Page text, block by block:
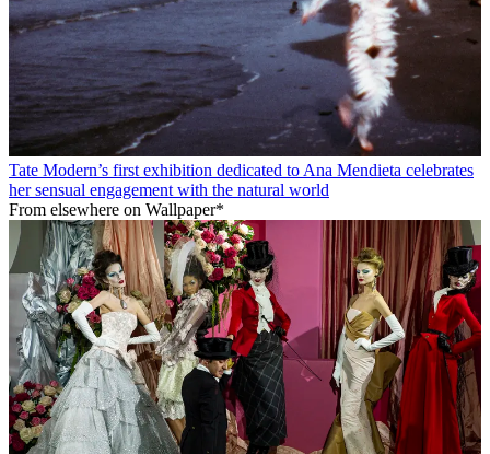
Tate Modern’s first exhibition dedicated to Ana Mendieta celebrates
her sensual engagement with the natural world
From elsewhere on Wallpaper*